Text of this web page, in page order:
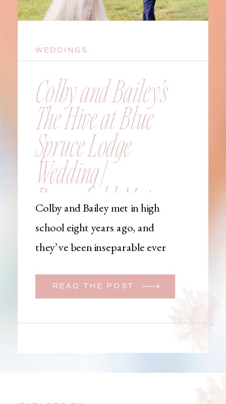
READ THE POST
Colby and Bailey met in high
school eight years ago, and
they’ve been inseparable ever
initially began planning a big
learned that her brother was
Colby and Bailey’s
The Hive at Blue
Spruce Lodge
Wedding |
Brownfield, Maine,
Wedding
Photographer
WEDDINGS